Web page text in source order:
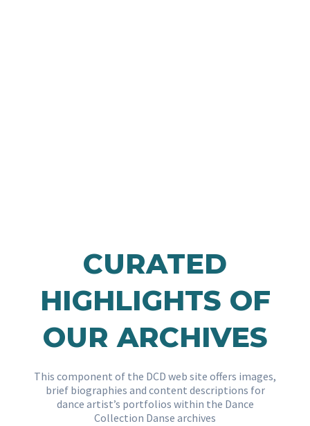
CURATED
HIGHLIGHTS OF
OUR ARCHIVES
This component of the DCD web site offers images,
brief biographies and content descriptions for
dance artist’s portfolios within the Dance
Collection Danse archives